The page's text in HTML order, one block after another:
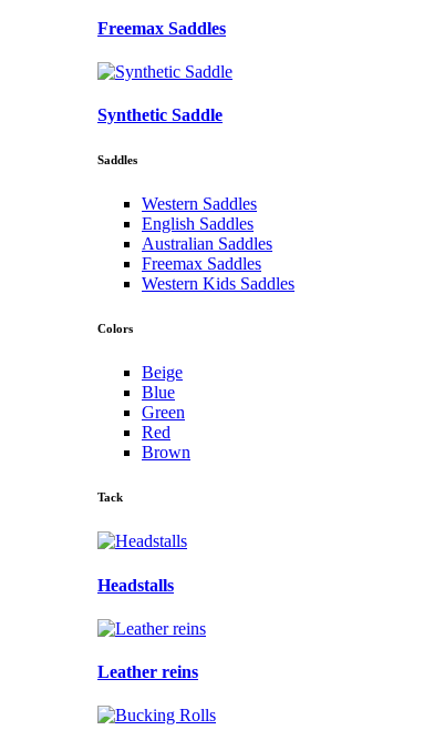
Freemax Saddles
Synthetic Saddle
Saddles
Western Saddles
English Saddles
Australian Saddles
Freemax Saddles
Western Kids Saddles
Colors
Beige
Blue
Green
Red
Brown
Tack
Headstalls
Leather reins